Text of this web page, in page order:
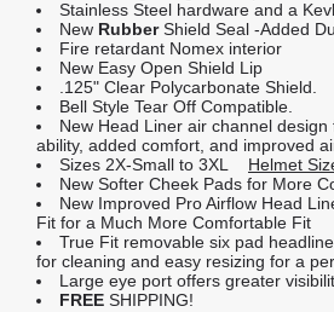
Stainless Steel hardware and a
New RubberShield Seal -Added
Fire retardant Nomex interior
New Easy Open Shield Lip
.125" Clear Polycarbonate Shield.
Bell Style Tear Off Compatible.
New Head Liner air channel
ability, added comfort, and improved
Sizes 2X-Small to 3XL
Helmet
New Softer Cheek Pads for More
New Improved Pro Airflow Head
Fit for a Much More Comfortable Fit
True Fit removable six pad
for cleaning and easy resizing for a
Large eye port offers greater
FREE SHIPPING!